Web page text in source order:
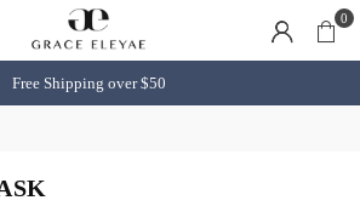
0
Free Shipping over $50